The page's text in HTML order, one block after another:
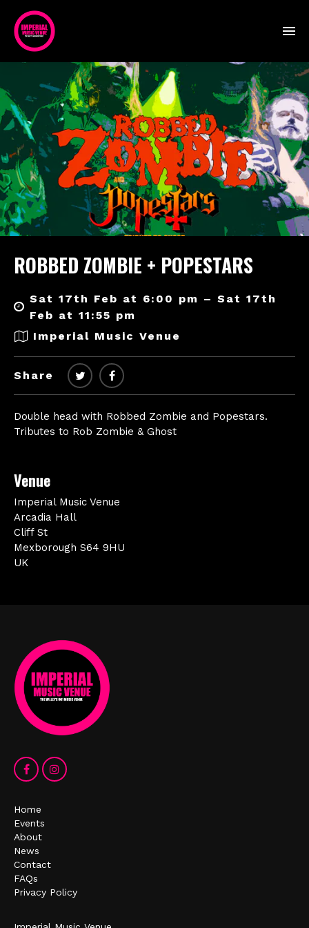
ROBBED ZOMBIE + POPESTARS
Sat 17th Feb at 6:00 pm – Sat 17th
Feb at 11:55 pm
Imperial Music Venue
Share
Double head with Robbed Zombie and Popestars.
Tributes to Rob Zombie & Ghost
Venue
Imperial Music Venue
Arcadia Hall
Cliff St
Mexborough S64 9HU
UK
Home
Events
About
News
Contact
FAQs
Privacy Policy